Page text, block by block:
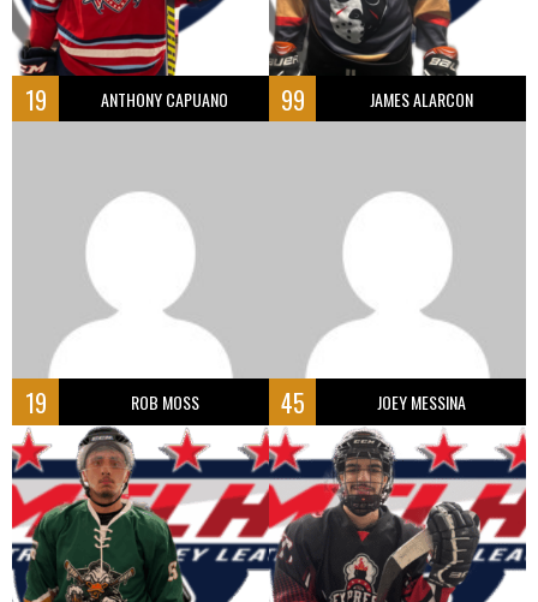
19 ANTHONY CAPUANO 99 JAMES ALARCON
19 ROB MOSS 45 JOEY MESSINA